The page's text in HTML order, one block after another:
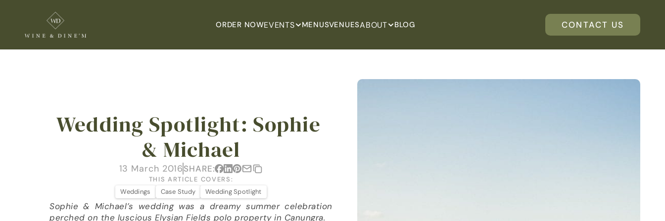
ORDER NOWEVENTS MENUSVENUESABOUT BLOG CONTACT US
Wedding Spotlight: Sophie
& Michael
13 March 2016SHARE:
THIS ARTICLE COVERS:
Weddings
Case Study Wedding Spotlight
Sophie & Michael’s wedding was a dreamy summer celebration
perched on the luscious Elysian Fields polo property in Canungra.